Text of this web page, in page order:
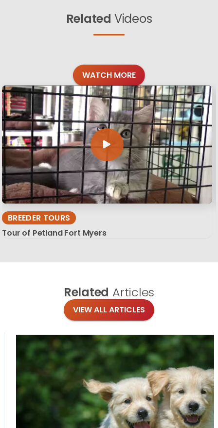
Related Videos
WATCH MORE
BREEDER TOURS
Tour of Petland Fort Myers
Related Articles
VIEW ALL ARTICLES